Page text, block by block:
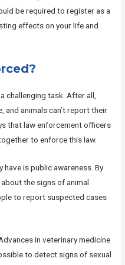
be required to register as a
effects on your life and
challenging task. After all,
and animals can’t report their
that law enforcement officers
to enforce this law.
is public awareness. By
the signs of animal
to report suspected cases
in veterinary medicine
to detect signs of sexual